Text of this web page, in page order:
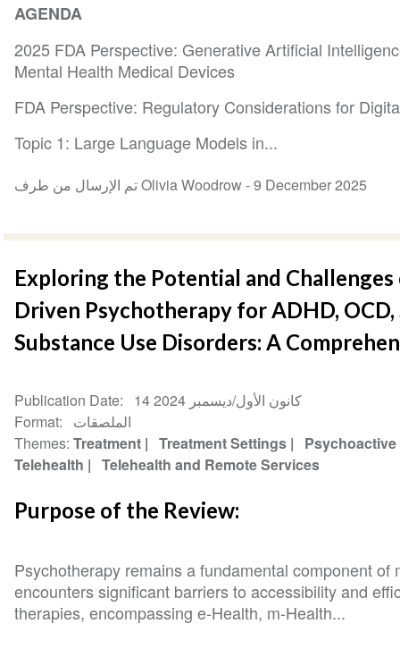
AGENDA
2025 FDA Perspective: Generative Artificial
Mental Health Medical Devices
FDA Perspective: Regulatory Considerations for
Topic 1: Large Language Models in...
تم الإرسال من طرف Olivia Woodrow -9 December 2025
Exploring the Potential and
Driven Psychotherapy for ADHD,
Substance Use Disorders: A
Publication Date
14 كانون الأول/ديسمبر 2024
Format
الملصقات
Themes Treatment Treatment Settings
Telehealth
Telehealth and Remote Services
Purpose of the Review:
Psychotherapy remains a fundamental component of
encounters significant barriers to accessibility and
therapies, encompassing e-Health, m-Health...